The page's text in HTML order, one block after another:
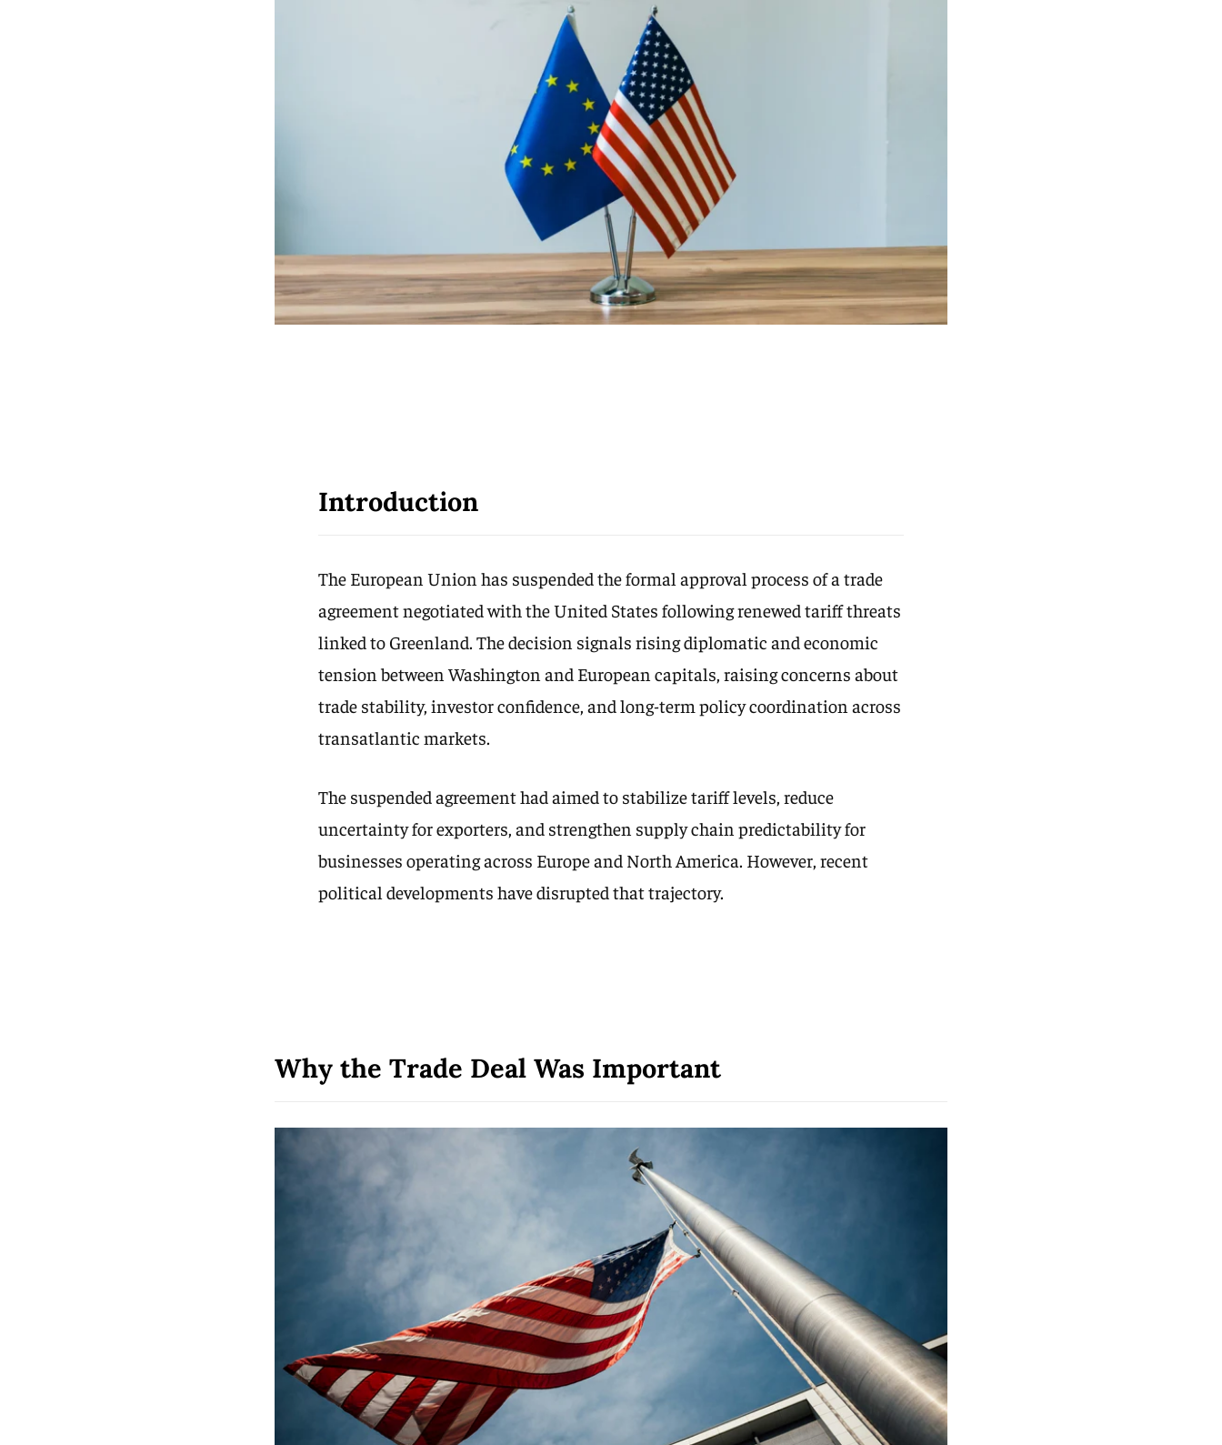
Introduction
The European Union has suspended the formal approval process of a trade
agreement negotiated with the United States following renewed tariff threats
linked to Greenland. The decision signals rising diplomatic and economic
tension between Washington and European capitals, raising concerns about
trade stability, investor confidence, and long-term policy coordination across
transatlantic markets.
The suspended agreement had aimed to stabilize tariff levels, reduce
uncertainty for exporters, and strengthen supply chain predictability for
businesses operating across Europe and North America. However, recent
political developments have disrupted that trajectory.
Why the Trade Deal Was Important